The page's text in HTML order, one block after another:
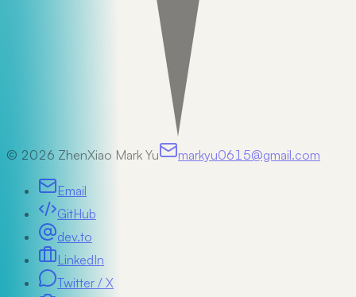
© 2026 ZhenXiao Mark Yu markyu0615@gmail.com
Email
GitHub
dev.to
LinkedIn
Twitter / X